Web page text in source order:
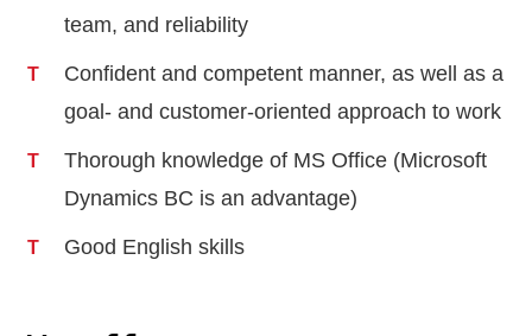
team, and reliability
Confident and competent manner, as well as a
goal- and customer-oriented approach to work
Thorough knowledge of MS Office (Microsoft
Dynamics BC is an advantage)
Good English skills